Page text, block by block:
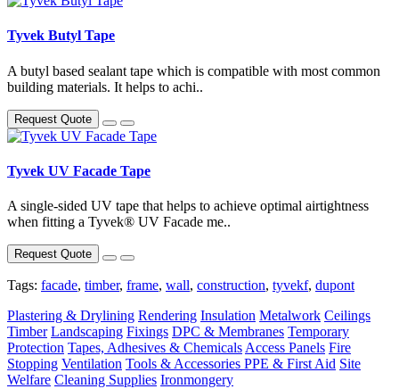
Tyvek Butyl Tape
A butyl based sealant tape which is compatible with most common
building materials. It helps to achi..
Request Quote
Tyvek UV Facade Tape
A single-sided UV tape that helps to achieve optimal airtightness
when fitting a Tyvek® UV Facade me..
Request Quote
Tags: facade, timber, frame, wall, construction, tyvekf, dupont
Plastering & Drylining Rendering Insulation Metalwork Ceilings
Timber Landscaping Fixings DPC & Membranes Temporary
Protection Tapes, Adhesives & Chemicals Access Panels Fire
Stopping Ventilation Tools & Accessories PPE & First Aid Site
Welfare Cleaning Supplies Ironmongery